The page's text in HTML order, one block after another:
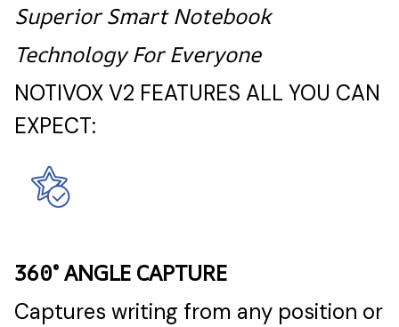
Superior Smart Notebook
Technology For Everyone
NOTIVOX V2 FEATURES ALL YOU CAN
EXPECT:
360° ANGLE CAPTURE
Captures writing from any position or